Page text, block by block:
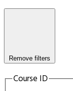
Remove filters
Course ID